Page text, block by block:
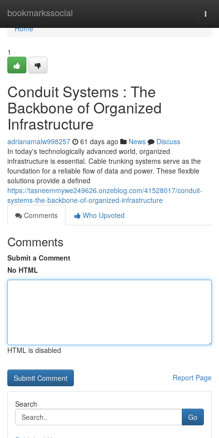
bookmarkssocial
Home
Home
1
Conduit Systems : The
Backbone of Organized
Infrastructure
adrianamalw998257 61 days ago News
Discuss
In today's technologically advanced world, organized
infrastructure is essential. Cable trunking systems serve as the
foundation for a reliable flow of data and power. These flexible
solutions provide a defined
https://tasneemmywe249626.onzeblog.com/41528017/conduit-
systems-the-backbone-of-organized-infrastructure
Comments
Who Upvoted
Comments
Submit a Comment
No HTML
HTML is disabled
Report Page
Search
Go